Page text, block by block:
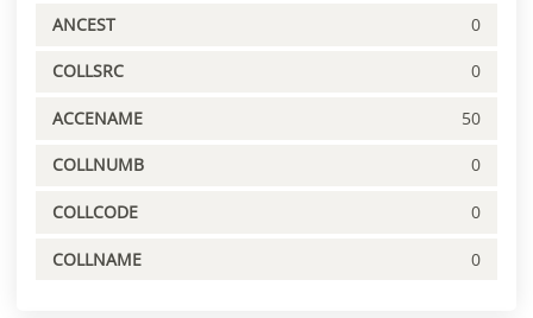
ANCEST 0
COLLSRC 0
ACCENAME 50
COLLNUMB 0
COLLCODE 0
COLLNAME 0